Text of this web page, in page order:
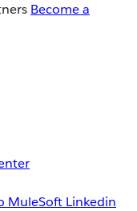
Become a
MuleSoft Linkedin